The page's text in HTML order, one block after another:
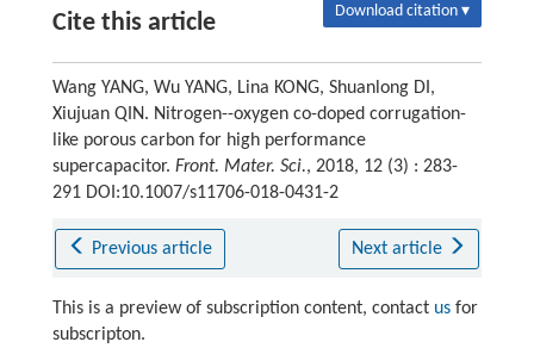
Cite this article Download citation ▾
Wang YANG, Wu YANG, Lina KONG, Shuanlong DI,
Xiujuan QIN. Nitrogen--oxygen co-doped corrugation-
like porous carbon for high performance
supercapacitor. Front. Mater. Sci., 2018, 12 (3) : 283-
291 DOI:10.1007/s11706-018-0431-2
Previous article Next article
This is a preview of subscription content, contact usfor
subscripton.